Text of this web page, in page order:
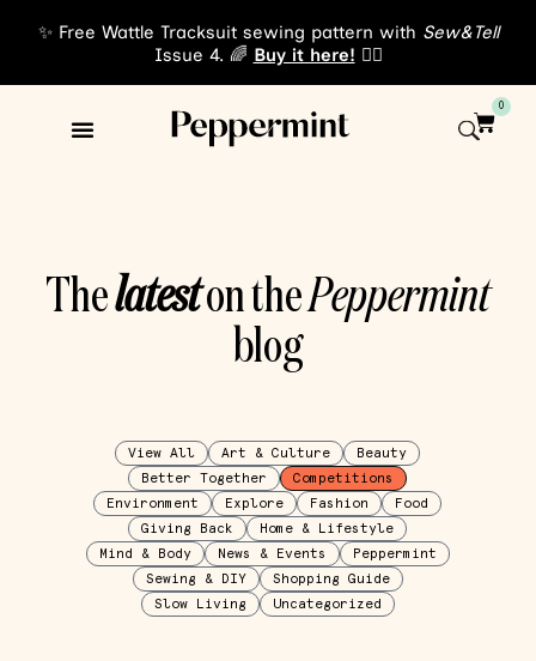
✨ Free Wattle Tracksuit sewing pattern with Sew&Tell
Issue 4. 🌈 Buy it here! 👈🏾
0
Thelateston thePeppermint
blog
Art & Culture
Beauty
Better Together
Competitions
Environment
Explore Fashion
Food
Giving Back
Home & Lifestyle
Mind & Body
News & Events
Peppermint
Sewing & DIY
Shopping Guide
Slow Living
Uncategorized
View All